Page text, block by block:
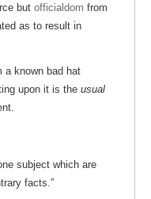
but officialdom from
as to result in
a known bad hat
upon it is the usual
subject which are
facts.”